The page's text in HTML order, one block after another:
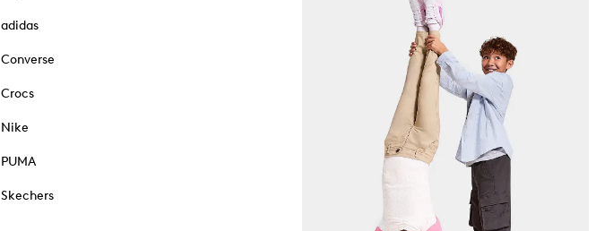
adidas
Converse
Crocs
Nike
PUMA
Skechers